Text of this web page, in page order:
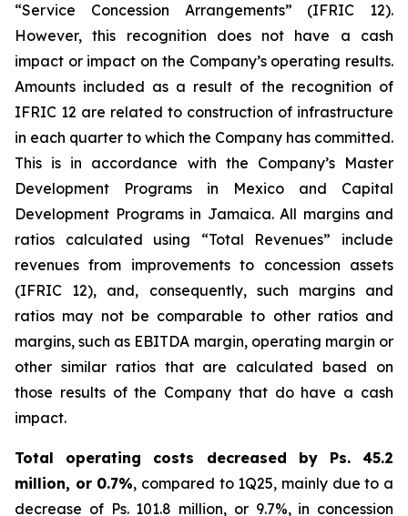
“Service Concession Arrangements” (IFRIC 12).
However, this recognition does not have a cash
impact or impact on the Company’s operating results.
Amounts included as a result of the recognition of
IFRIC 12 are related to construction of infrastructure
in each quarter to which the Company has committed.
This is in accordance with the Company’s Master
Development Programs in Mexico and Capital
Development Programs in Jamaica. All margins and
ratios calculated using “Total Revenues” include
revenues from improvements to concession assets
(IFRIC 12), and, consequently, such margins and
ratios may not be comparable to other ratios and
margins, such as EBITDA margin, operating margin or
other similar ratios that are calculated based on
those results of the Company that do have a cash
impact.
Total operating costs decreased by Ps. 45.2
million, or 0.7%, compared to 1Q25, mainly due to a
decrease of Ps. 101.8 million, or 9.7%, in concession